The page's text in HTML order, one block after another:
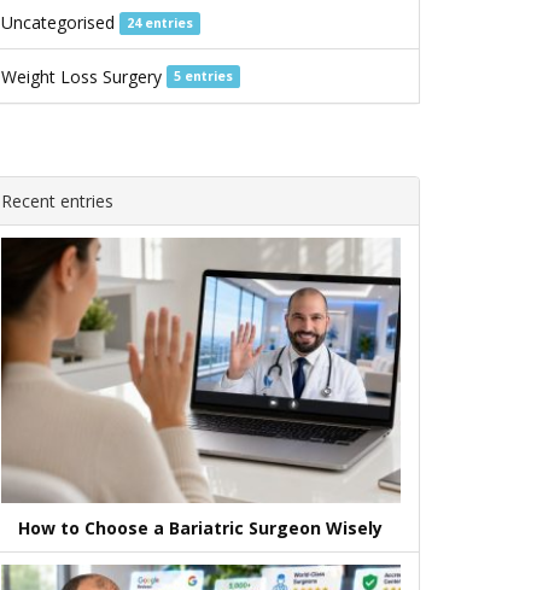
Uncategorised 24 entries
Weight Loss Surgery 5 entries
Recent entries
How to Choose a Bariatric Surgeon Wisely